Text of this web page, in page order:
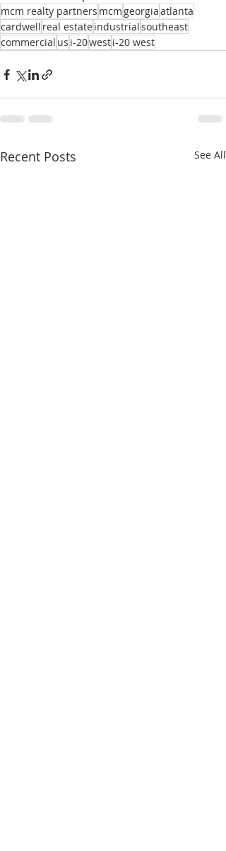
mcm realty partners mcm georgiaatlanta
cardwell real estateindustrialsoutheast
commercial us i-20westi-20 west
Recent Posts See All